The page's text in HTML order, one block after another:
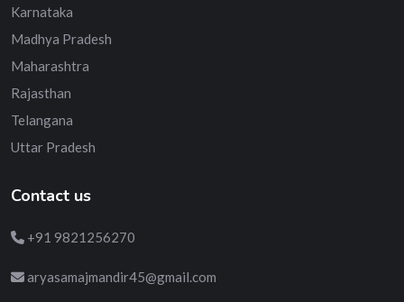
Karnataka
Madhya Pradesh
Maharashtra
Rajasthan
Telangana
Uttar Pradesh
Contact us
+91 9821256270
aryasamajmandir45@gmail.com